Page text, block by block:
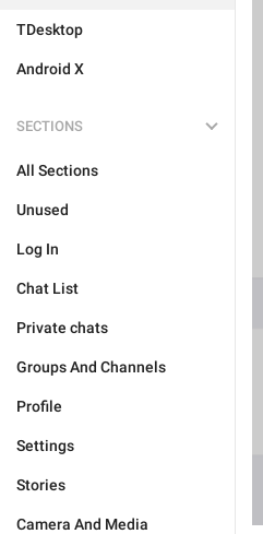
TDesktop
Android X
SECTIONS
All Sections
Unused
Log In
Chat List
Private chats
Groups And Channels
Profile
Settings
Stories
Camera And Media